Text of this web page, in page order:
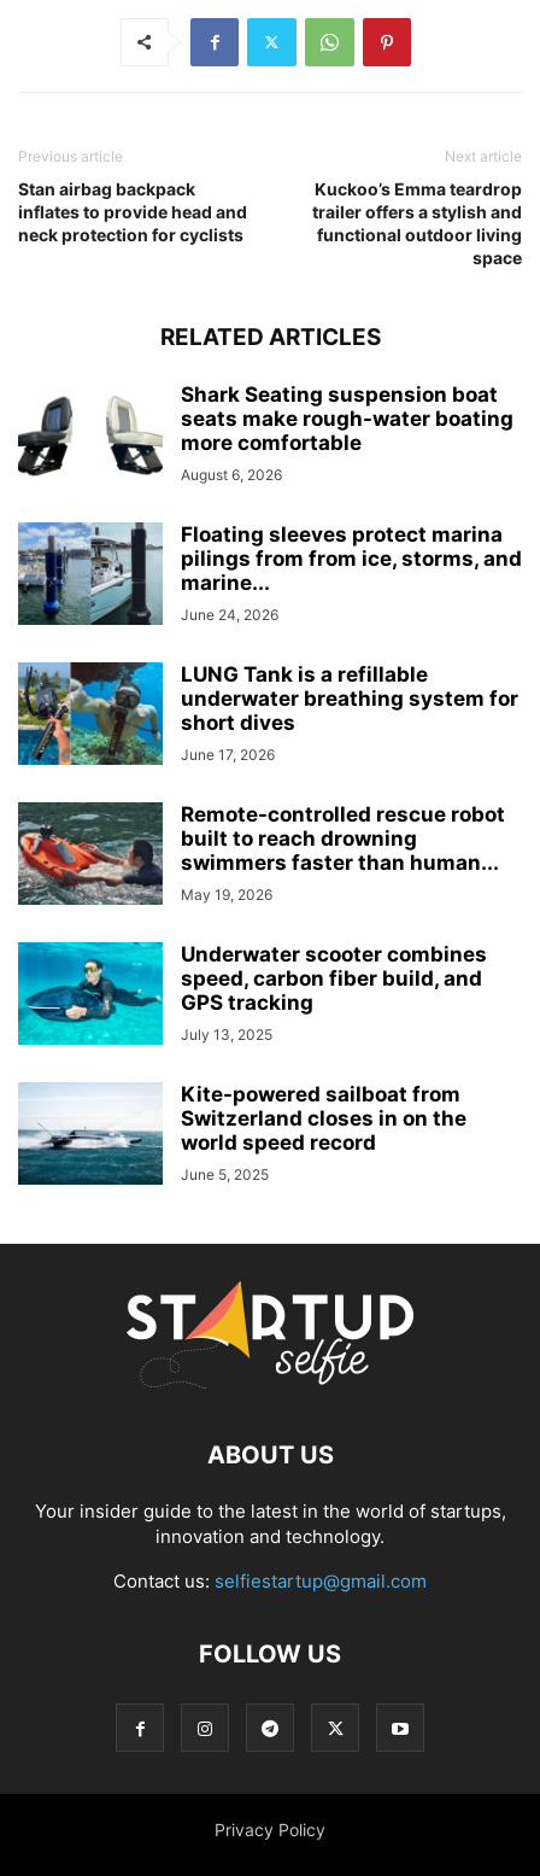
Previous article
Stan airbag backpack
inflates to provide head and
neck protection for cyclists
Next article
Kuckoo’s Emma teardrop
trailer offers a stylish and
functional outdoor living
space
RELATED ARTICLES
Shark Seating suspension boat
seats make rough-water boating
more comfortable
August 6, 2026
Floating sleeves protect marina
pilings from from ice, storms, and
marine...
June 24, 2026
LUNG Tank is a refillable
underwater breathing system for
short dives
June 17, 2026
Remote-controlled rescue robot
built to reach drowning
swimmers faster than human...
May 19, 2026
Underwater scooter combines
speed, carbon fiber build, and
GPS tracking
July 13, 2025
Kite-powered sailboat from
Switzerland closes in on the
world speed record
June 5, 2025
ABOUT US
Your insider guide to the latest in the world of startups,
innovation and technology.
Contact us: selfiestartup@gmail.com
FOLLOW US
Privacy Policy